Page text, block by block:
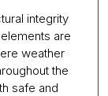
integrity
are
weather
the
safe and